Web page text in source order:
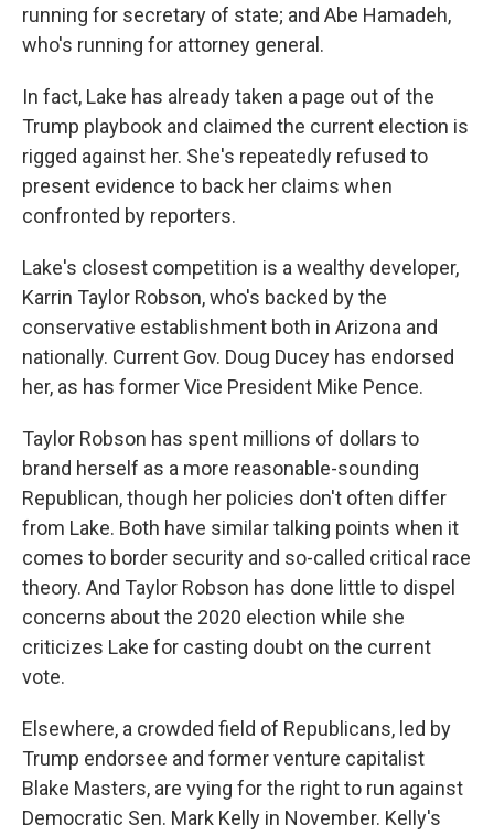
running for secretary of state; and Abe Hamadeh,
who's running for attorney general.
In fact, Lake has already taken a page out of the
Trump playbook and claimed the current election is
rigged against her. She's repeatedly refused to
present evidence to back her claims when
confronted by reporters.
Lake's closest competition is a wealthy developer,
Karrin Taylor Robson, who's backed by the
conservative establishment both in Arizona and
nationally. Current Gov. Doug Ducey has endorsed
her, as has former Vice President Mike Pence.
Taylor Robson has spent millions of dollars to
brand herself as a more reasonable-sounding
Republican, though her policies don't often differ
from Lake. Both have similar talking points when it
comes to border security and so-called critical race
theory. And Taylor Robson has done little to dispel
concerns about the 2020 election while she
criticizes Lake for casting doubt on the current
vote.
Elsewhere, a crowded field of Republicans, led by
Trump endorsee and former venture capitalist
Blake Masters, are vying for the right to run against
Democratic Sen. Mark Kelly in November. Kelly's